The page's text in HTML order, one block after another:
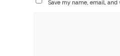
Save my name, email,